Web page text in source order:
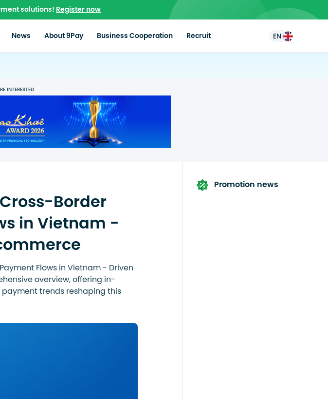
solutions!Register now
News About 9Pay Business Cooperation Recruit EN
INTERESTED
Cross-Border
in Vietnam -
Flows in Vietnam - Driven
overview, offering in-
trends reshaping this
Promotion news